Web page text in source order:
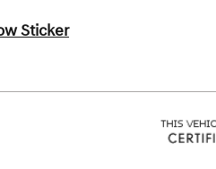
Sticker